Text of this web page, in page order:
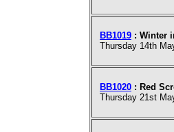
BB1019 : Winter
Thursday 14th
BB1020 : Red
Thursday 21st